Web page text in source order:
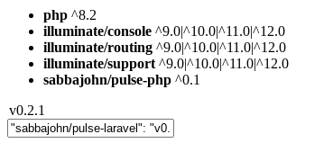
php ^8.2
illuminate/console ^9.0|^10.0|^11.0|^12.0
illuminate/routing ^9.0|^10.0|^11.0|^12.0
illuminate/support ^9.0|^10.0|^11.0|^12.0
sabbajohn/pulse-php ^0.1
v0.2.1